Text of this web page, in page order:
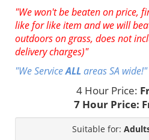
"We won't be beaten on price,
like for like item and we will
outdoors on grass, does not
delivery charges)"
"We ServiceALL areas SA wide!"
4 Hour Price:
7 Hour Price:
Suitable for: